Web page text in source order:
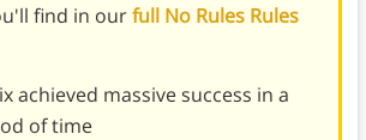
find in ourfull No Rules Rules
achieved massive success in a
of time